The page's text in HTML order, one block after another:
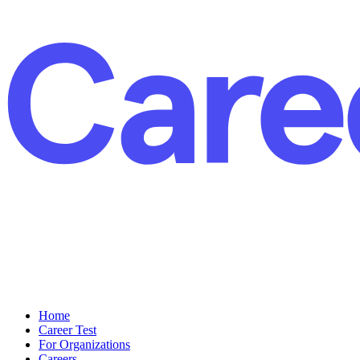
Home
Career Test
For Organizations